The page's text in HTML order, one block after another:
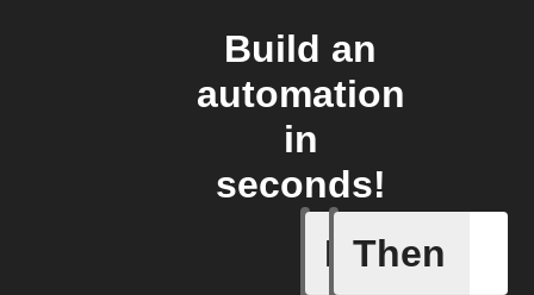
Build an
automation
in
seconds!
If
New
Then